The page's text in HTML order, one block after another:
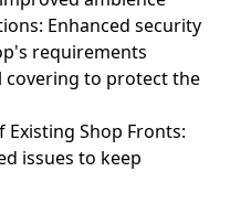
Enhanced security
requirements
covering to protect the
Existing Shop Fronts:
issues to keep